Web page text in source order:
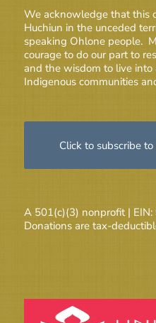
We acknowledge that this
Huchiun in the unceded
speaking Ohlone people.
courage to do our part to
and the wisdom to live
Indigenous communities
Click to subscribe
A 501(c)(3) nonprofit |
Donations are tax-